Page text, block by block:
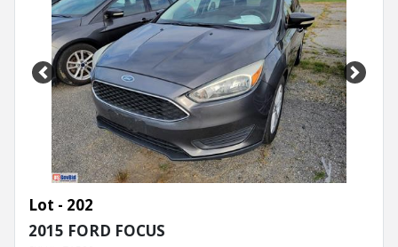
Previous Next
Lot - 202
2015 FORD FOCUS